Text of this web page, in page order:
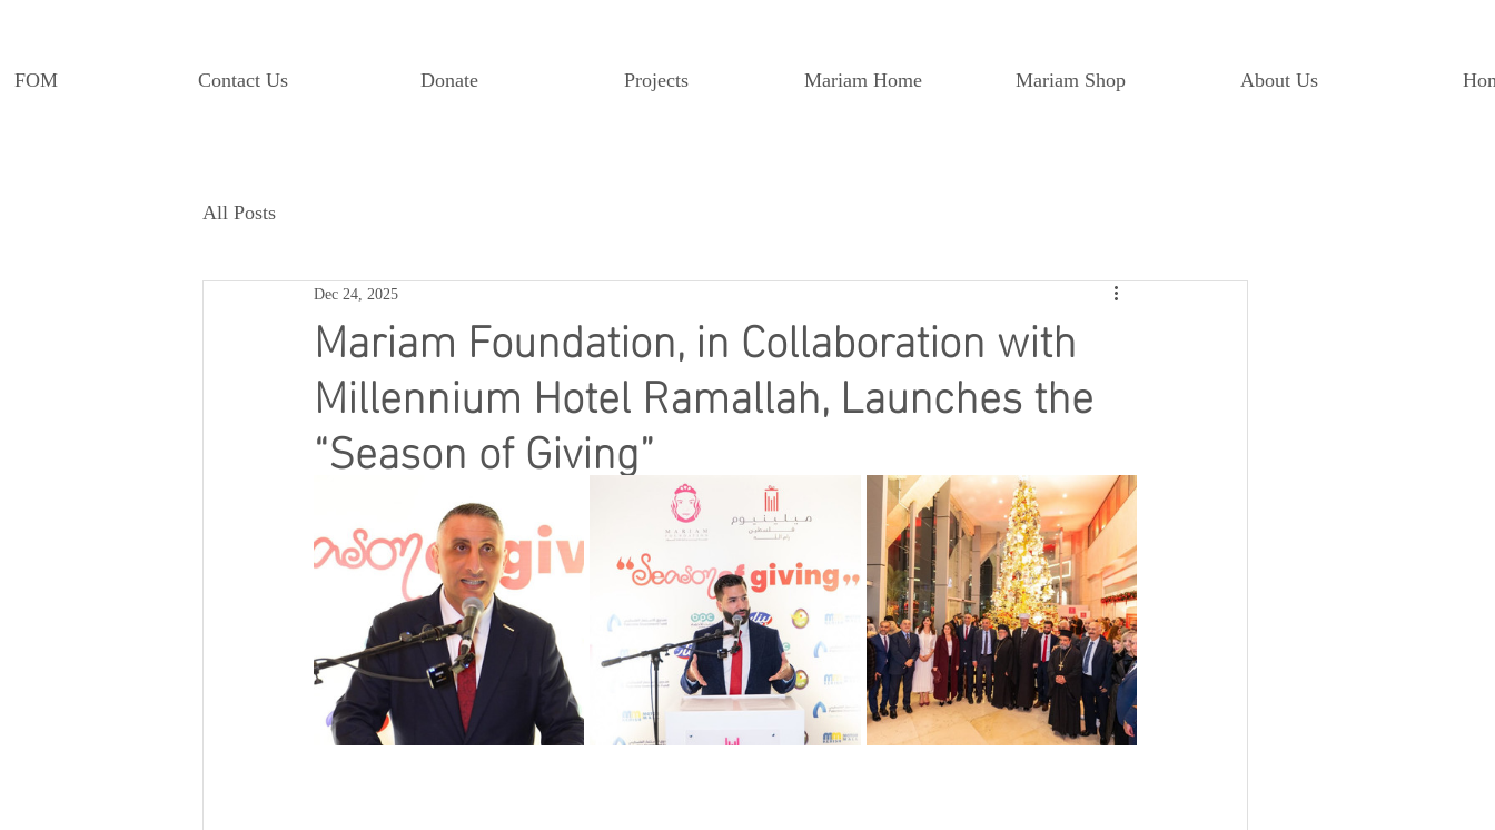
About Us
Mariam Shop
Mariam Home
Projects
Donate
Contact Us
FOM
All Posts
Mariam Foundation, in Collaboration with
Millennium Hotel Ramallah, Launches the
“Season of Giving”
Dec 24, 2025